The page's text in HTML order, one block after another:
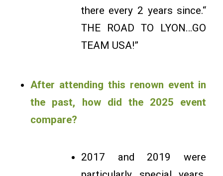
there every 2 years since.“
THE ROAD TO LYON…GO
TEAM USA!”
After attending this renown event in
the past, how did the 2025 event
compare?
2017 and 2019 were